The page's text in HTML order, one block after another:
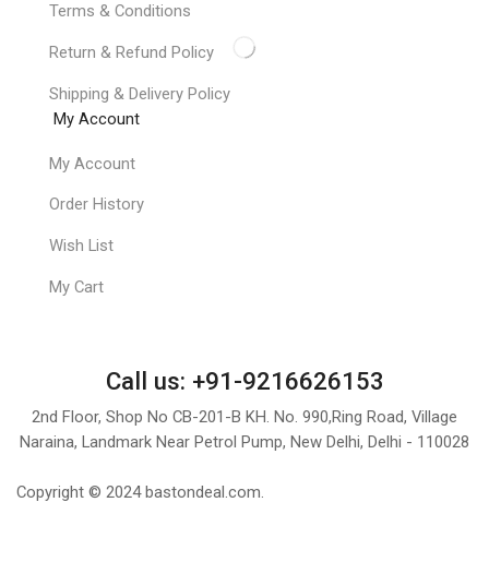
Terms & Conditions
Return & Refund Policy
Shipping & Delivery Policy
My Account
My Account
Order History
Wish List
My Cart
Call us: +91-9216626153
2nd Floor, Shop No CB-201-B KH. No. 990,Ring Road, Village
Naraina, Landmark Near Petrol Pump, New Delhi, Delhi - 110028
Copyright © 2024 bastondeal.com.